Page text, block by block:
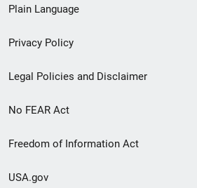
menu
Plain Language
Privacy Policy
Legal Policies and Disclaimer
No FEAR Act
Freedom of Information Act
USA.gov